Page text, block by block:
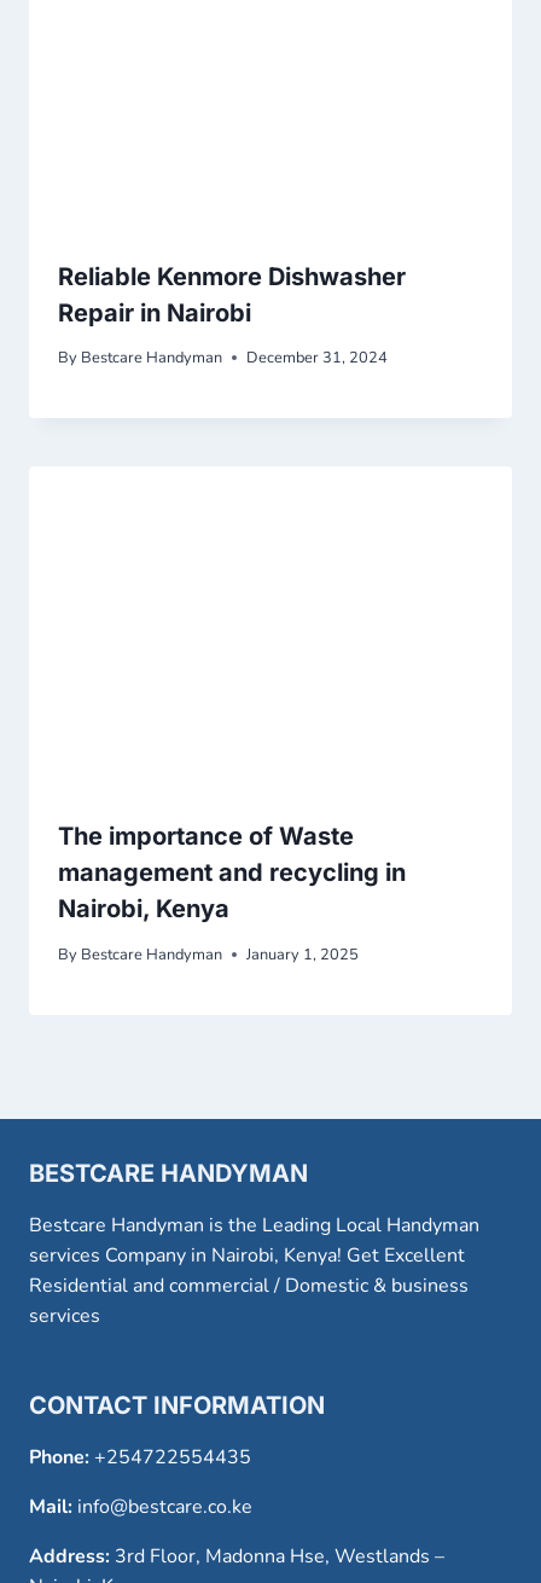
Reliable Kenmore Dishwasher
Repair in Nairobi
By Bestcare Handyman December 31, 2024
The importance of Waste
management and recycling in
Nairobi, Kenya
By Bestcare Handyman January 1, 2025
BESTCARE HANDYMAN
Bestcare Handyman is the Leading Local Handyman
services Company in Nairobi, Kenya! Get Excellent
Residential and commercial / Domestic & business
services
CONTACT INFORMATION
Phone:+254722554435
Mail: info@bestcare.co.ke
Address: 3rd Floor, Madonna Hse, Westlands –